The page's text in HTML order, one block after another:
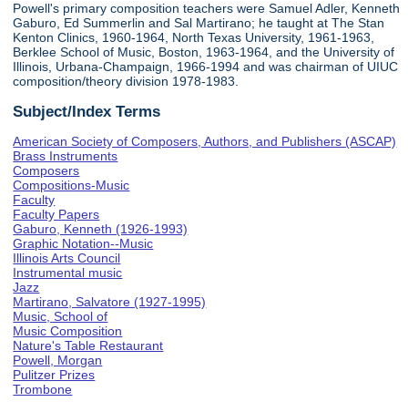
Powell's primary composition teachers were Samuel Adler, Kenneth
Gaburo, Ed Summerlin and Sal Martirano; he taught at The Stan
Kenton Clinics, 1960-1964, North Texas University, 1961-1963,
Berklee School of Music, Boston, 1963-1964, and the University of
Illinois, Urbana-Champaign, 1966-1994 and was chairman of UIUC
composition/theory division 1978-1983.
Subject/Index Terms
American Society of Composers, Authors, and Publishers (ASCAP)
Brass Instruments
Composers
Compositions-Music
Faculty
Faculty Papers
Gaburo, Kenneth (1926-1993)
Graphic Notation--Music
Illinois Arts Council
Instrumental music
Jazz
Martirano, Salvatore (1927-1995)
Music, School of
Music Composition
Nature's Table Restaurant
Powell, Morgan
Pulitzer Prizes
Trombone